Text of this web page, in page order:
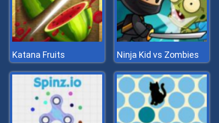
Katana Fruits Ninja Kid vs Zombies